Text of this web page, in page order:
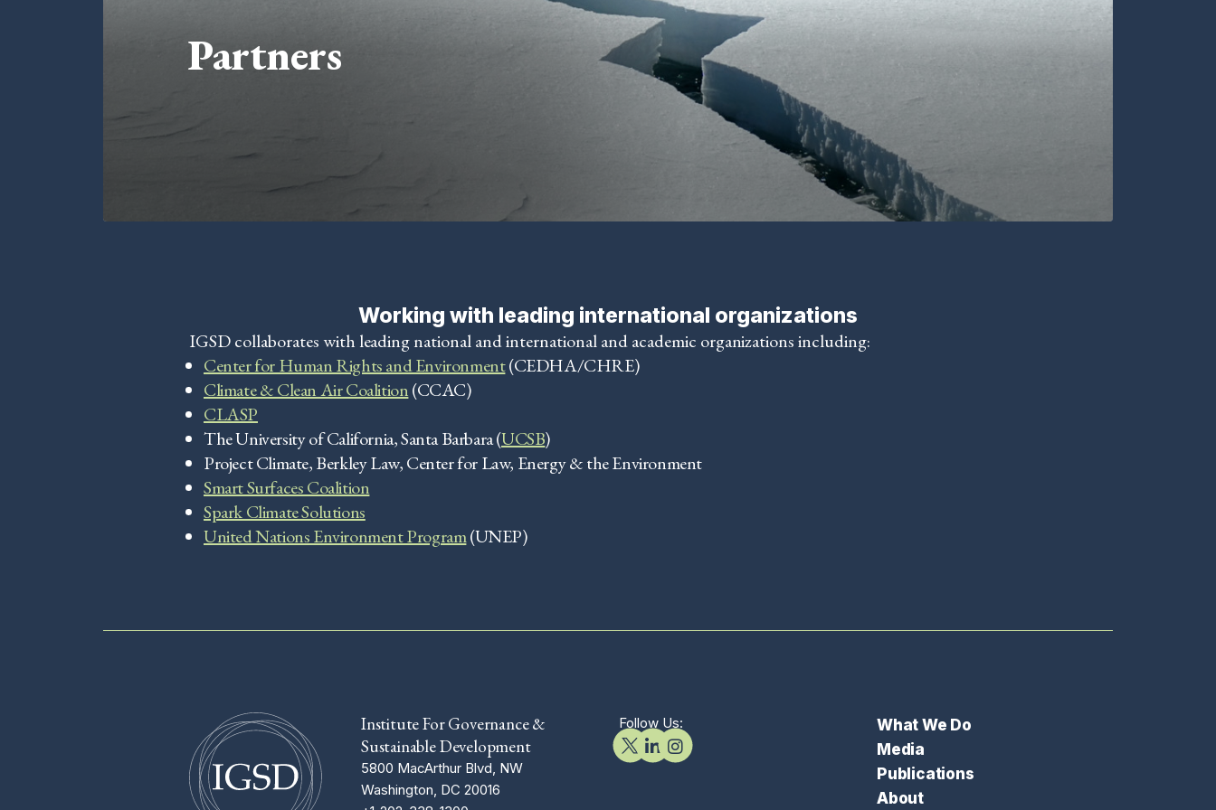
Partners
Working with leading international organizations
IGSD collaborates with leading national and international and academic organizations including:
Center for Human Rights and Environment(CEDHA/CHRE)
Climate & Clean Air Coalition(CCAC)
CLASP
The University of California, Santa Barbara (UCSB)
Project Climate, Berkley Law, Center for Law, Energy & the Environment
Smart Surfaces Coalition
Spark Climate Solutions
United Nations Environment Program(UNEP)
Institute For Governance &
Sustainable Development
5800 MacArthur Blvd, NW
Washington, DC 20016
Follow Us:
What We Do
Media
Publications
About